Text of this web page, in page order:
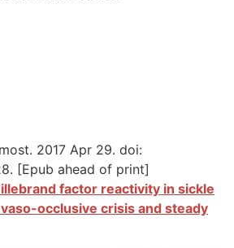
2017 Apr 29. doi:
[Epub ahead of print]
factor reactivity in sickle
occlusive crisis and steady